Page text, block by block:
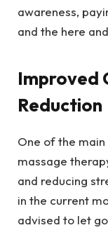
awareness,
and the here
Improved
Reduction
One of the
massage
and reducing
in the current
advised to let